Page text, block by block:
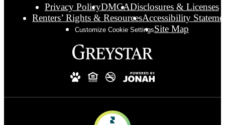
Privacy PolicyDMCADisclosures & Licenses
Renters’ Rights & ResourcesAccessibility
Customize Cookie SettingsSite Map